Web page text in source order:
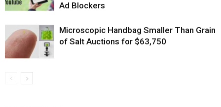
Ad Blockers
Microscopic Handbag Smaller Than Grain
of Salt Auctions for $63,750